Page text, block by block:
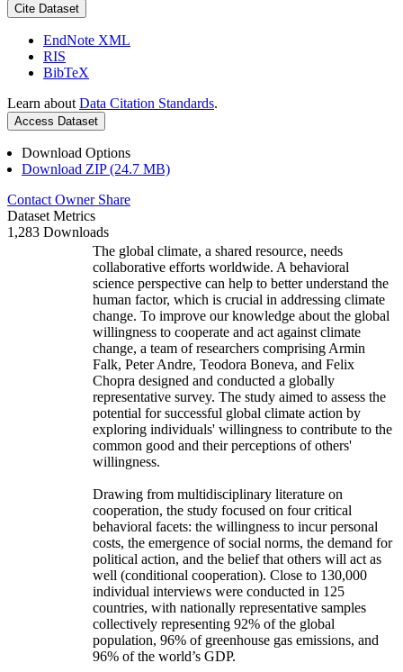
Cite Dataset
EndNote XML
RIS
BibTeX
Learn about Data Citation Standards.
Access Dataset
Download Options
Download ZIP (24.7 MB)
Contact Owner Share
Dataset Metrics
1,283 Downloads
The global climate, a shared resource, needs
collaborative efforts worldwide. A behavioral
science perspective can help to better understand the
human factor, which is crucial in addressing climate
change. To improve our knowledge about the global
willingness to cooperate and act against climate
change, a team of researchers comprising Armin
Falk, Peter Andre, Teodora Boneva, and Felix
Chopra designed and conducted a globally
representative survey. The study aimed to assess the
potential for successful global climate action by
exploring individuals' willingness to contribute to the
common good and their perceptions of others'
willingness.
Drawing from multidisciplinary literature on
cooperation, the study focused on four critical
behavioral facets: the willingness to incur personal
costs, the emergence of social norms, the demand for
political action, and the belief that others will act as
well (conditional cooperation). Close to 130,000
individual interviews were conducted in 125
countries, with nationally representative samples
collectively representing 92% of the global
population, 96% of greenhouse gas emissions, and
96% of the world’s GDP.